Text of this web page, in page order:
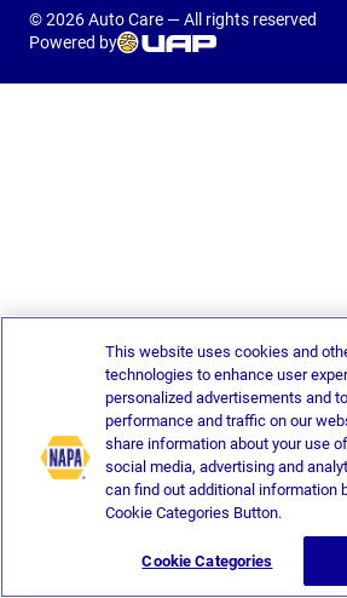
© 2026 Auto Care — All rights reserved
Powered by
This website uses cookies and
technologies to enhance user
personalized advertisements and
performance and traffic on our
share information about your use
social media, advertising and
can find out additional information
Cookie Categories Button.
Cookie Categories